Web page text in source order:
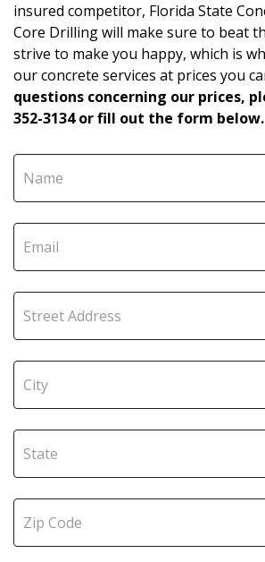
insured competitor, Florida State
Core Drilling will make sure to beat
strive to make you happy, which is
our concrete services at prices you
questions concerning our prices,
352-3134 or fill out the form below.